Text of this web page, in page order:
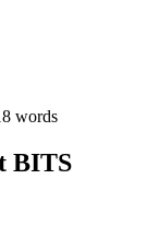
words
BITS